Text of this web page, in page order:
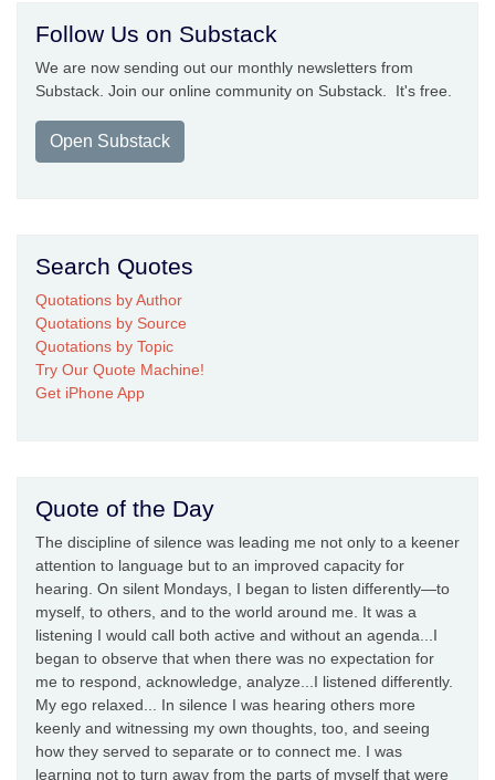
Follow Us on Substack
We are now sending out our monthly newsletters from
Substack. Join our online community on Substack. It's free.
Open Substack
Search Quotes
Quotations by Author
Quotations by Source
Quotations by Topic
Try Our Quote Machine!
Get iPhone App
Quote of the Day
The discipline of silence was leading me not only to a keener
attention to language but to an improved capacity for
hearing. On silent Mondays, I began to listen differently—to
myself, to others, and to the world around me. It was a
listening I would call both active and without an agenda...I
began to observe that when there was no expectation for
me to respond, acknowledge, analyze...I listened differently.
My ego relaxed... In silence I was hearing others more
keenly and witnessing my own thoughts, too, and seeing
how they served to separate or to connect me. I was
learning not to turn away from the parts of myself that were